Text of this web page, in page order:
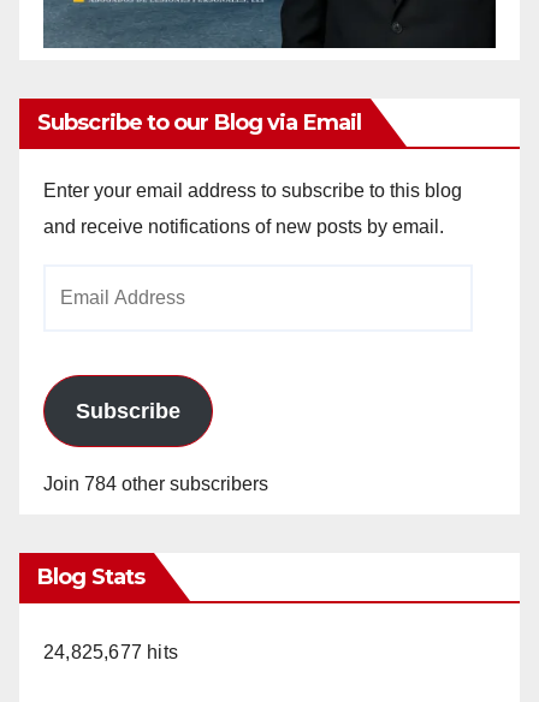
Subscribe to our Blog via Email
Enter your email address to subscribe to this blog
and receive notifications of new posts by email.
Subscribe
Join 784 other subscribers
Blog Stats
24,825,677 hits